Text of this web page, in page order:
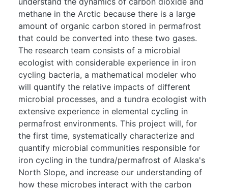
methane in the Arctic because there is a large
amount of organic carbon stored in permafrost
that could be converted into these two gases.
The research team consists of a microbial
ecologist with considerable experience in iron
cycling bacteria, a mathematical modeler who
will quantify the relative impacts of different
microbial processes, and a tundra ecologist with
extensive experience in elemental cycling in
permafrost environments. This project will, for
the first time, systematically characterize and
quantify microbial communities responsible for
iron cycling in the tundra/permafrost of Alaska's
North Slope, and increase our understanding of
how these microbes interact with the carbon